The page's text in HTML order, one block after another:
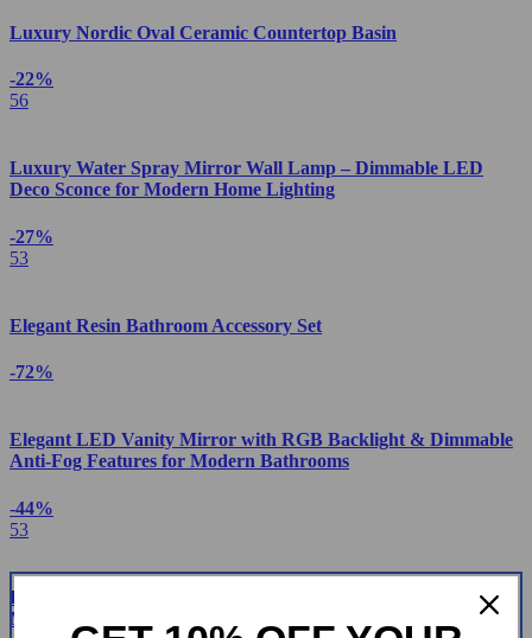
Luxury Nordic Oval Ceramic Countertop Basin
-22%
56
Luxury Water Spray Mirror Wall Lamp – Dimmable LED
Deco Sconce for Modern Home Lighting
-27%
53
Elegant Resin Bathroom Accessory Set
-72%
Elegant LED Vanity Mirror with RGB Backlight & Dimmable
Anti-Fog Features for Modern Bathrooms
-44%
53
Luxury Square Floor Standing Bathtub Faucet with Waterfall
Mixer